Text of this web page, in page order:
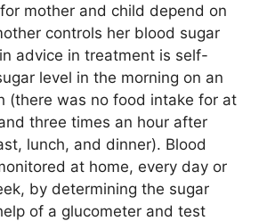
mother and child depend on
controls her blood sugar
advice in treatment is self-
level in the morning on an
(there was no food intake for at
three times an hour after
lunch, and dinner). Blood
at home, every day or
by determining the sugar
of a glucometer and test